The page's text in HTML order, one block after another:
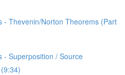
- Thevenin/Norton Theorems (Part
- Superposition / Source